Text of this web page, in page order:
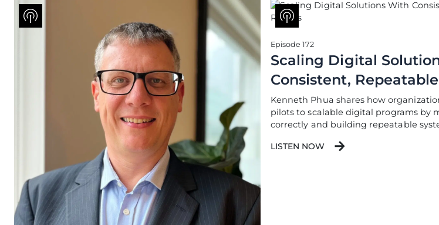
Episode 172
Scaling Digital
Consistent,
Kenneth Phua shares how
pilots to scalable digital programs by
correctly and building repeatable
LISTEN NOW